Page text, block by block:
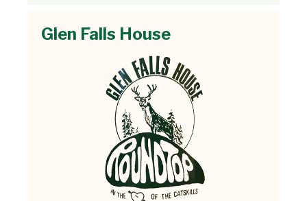
Glen Falls House